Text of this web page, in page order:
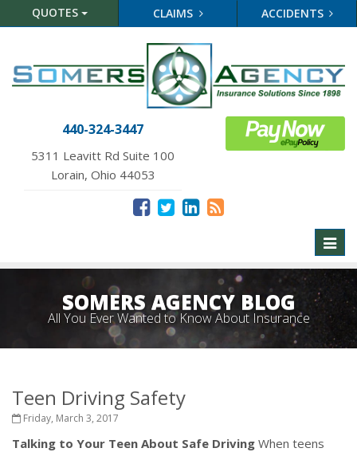
QUOTES CLAIMS ACCIDENTS
440-324-3447
5311 Leavitt Rd Suite 100
Lorain, Ohio 44053
SOMERS AGENCY BLOG
All You Ever Wanted to Know About Insurance
Teen Driving Safety
Friday, March 3, 2017
Talking to Your Teen About Safe Driving When teens